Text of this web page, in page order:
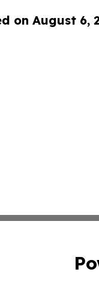
on August 6,